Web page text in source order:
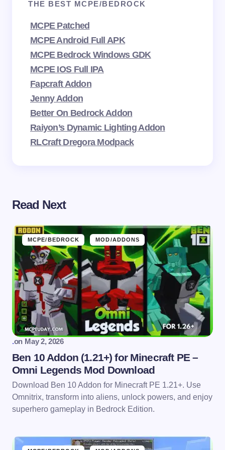
THE BEST MCPE/BEDROCK
MCPE Patched
MCPE Android Full APK
MCPE Bedrock Windows GDK
MCPE IOS Full IPA
Fapcraft Addon
Jenny Addon
Better On Bedrock Addon
Raiyon’s Dynamic Lighting Addon
RLCraft Dregora Modpack
Read Next
MCPE/BEDROCK MOD/ADDONS
.on May 2, 2026
Ben 10 Addon (1.21+) for Minecraft PE –
Omni Legends Mod Download
Download Ben 10 Addon for Minecraft PE 1.21+. Use
Omnitrix, transform into aliens, unlock powers, and enjoy
superhero gameplay in Bedrock Edition.